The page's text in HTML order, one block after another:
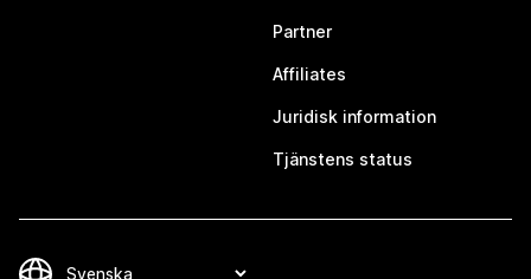
Partner
Affiliates
Juridisk information
Tjänstens status